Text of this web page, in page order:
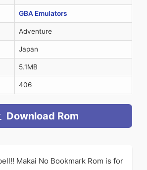
GBA Emulators
Adventure
Japan
5.1MB
406
Download Rom
Makai No Bookmark Rom is for